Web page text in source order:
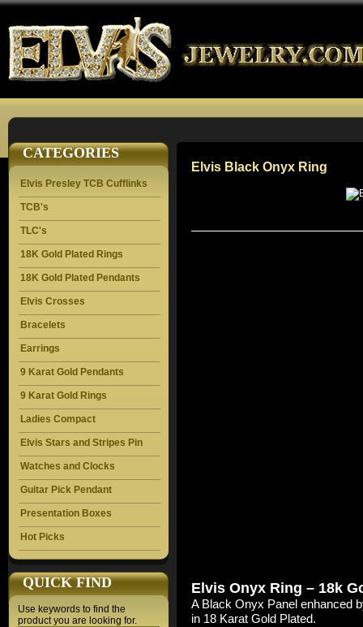
CATEGORIES
Elvis Presley TCB Cufflinks
TCB's
TLC's
18K Gold Plated Rings
18K Gold Plated Pendants
Elvis Crosses
Bracelets
Earrings
9 Karat Gold Pendants
9 Karat Gold Rings
Ladies Compact
Elvis Stars and Stripes Pin
Watches and Clocks
Guitar Pick Pendant
Presentation Boxes
Hot Picks
QUICK FIND
Use keywords to find the
product you are looking for.
Elvis Black Onyx Ring
Elvis Onyx Ring – 18k
A Black Onyx Panel enhanced
in 18 Karat Gold Plated.